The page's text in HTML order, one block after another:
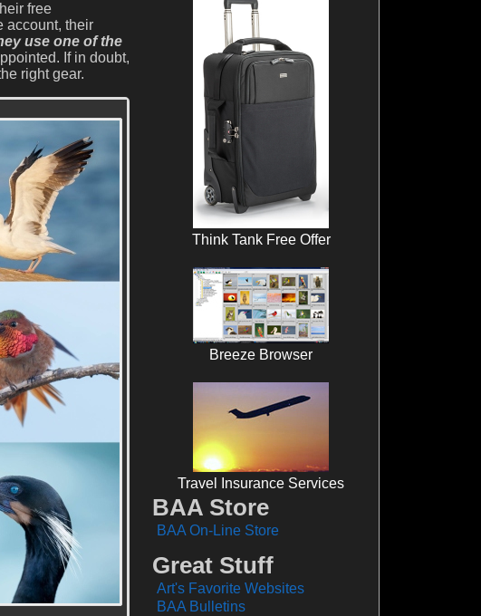
free
account, their
use one of the
If in doubt,
right gear.
Think Tank Free Offer
Breeze Browser
Travel Insurance Services
BAA Store
BAA On-Line Store
Great Stuff
Art's Favorite Websites
BAA Bulletins